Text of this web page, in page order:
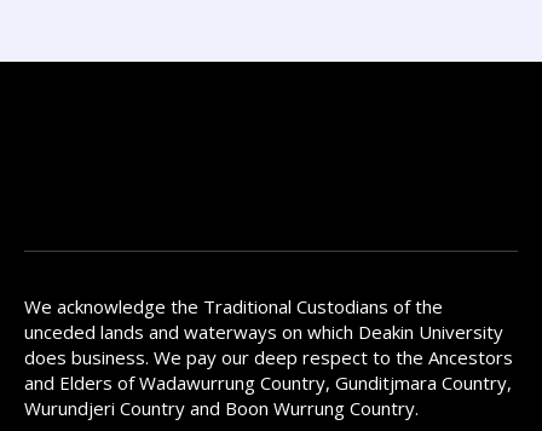
We acknowledge the Traditional Custodians of the
unceded lands and waterways on which Deakin University
does business. We pay our deep respect to the Ancestors
and Elders of Wadawurrung Country, Gunditjmara Country,
Wurundjeri Country and Boon Wurrung Country.